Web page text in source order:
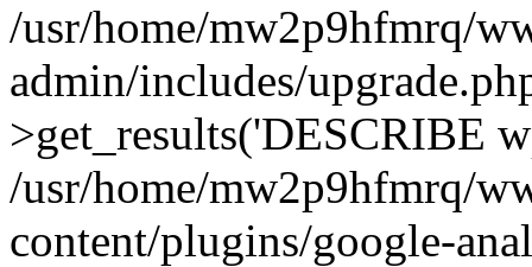
/usr/home/mw2p9hfmrq/
admin/includes/
>get_results('DESCRIBE
/usr/home/mw2p9hfmrq/
content/plugins/google-